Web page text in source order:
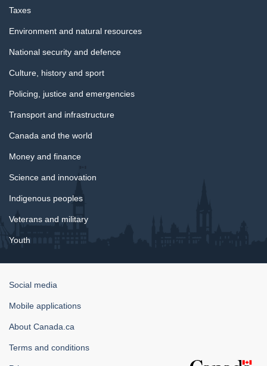
Taxes
Environment and natural resources
National security and defence
Culture, history and sport
Policing, justice and emergencies
Transport and infrastructure
Canada and the world
Money and finance
Science and innovation
Indigenous peoples
Veterans and military
Youth
Government
Canada
Corporate
Social media
Mobile applications
About Canada.ca
Terms and conditions